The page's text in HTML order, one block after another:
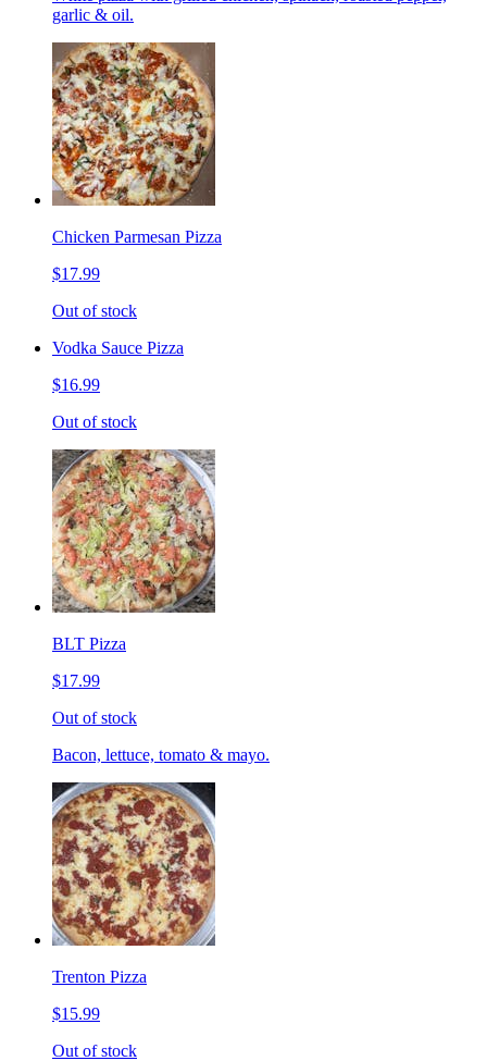
garlic & oil.
Chicken Parmesan Pizza
$17.99
Out of stock
Vodka Sauce Pizza
$16.99
Out of stock
BLT Pizza
$17.99
Out of stock
Bacon, lettuce, tomato & mayo.
Trenton Pizza
$15.99
Out of stock